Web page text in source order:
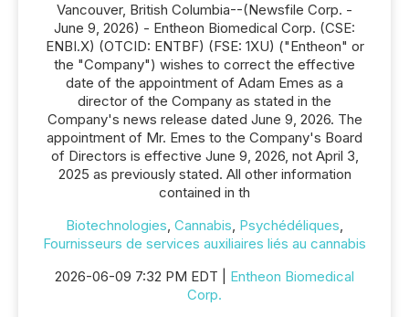
Vancouver, British Columbia--(Newsfile Corp. -
June 9, 2026) - Entheon Biomedical Corp. (CSE:
ENBI.X) (OTCID: ENTBF) (FSE: 1XU) ("Entheon" or
the "Company") wishes to correct the effective
date of the appointment of Adam Emes as a
director of the Company as stated in the
Company's news release dated June 9, 2026. The
appointment of Mr. Emes to the Company's Board
of Directors is effective June 9, 2026, not April 3,
2025 as previously stated. All other information
contained in th
Biotechnologies, Cannabis, Psychédéliques,
Fournisseurs de services auxiliaires liés au cannabis
2026-06-09 7:32 PM EDT | Entheon Biomedical
Corp.